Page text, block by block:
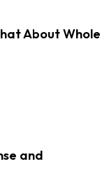
About Whole
and